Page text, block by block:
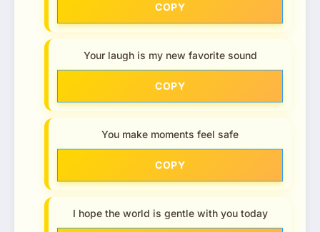
COPY
Your laugh is my new favorite sound
COPY
You make moments feel safe
COPY
I hope the world is gentle with you today